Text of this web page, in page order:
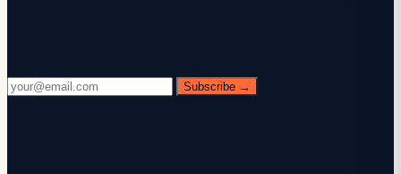
Subscribe →